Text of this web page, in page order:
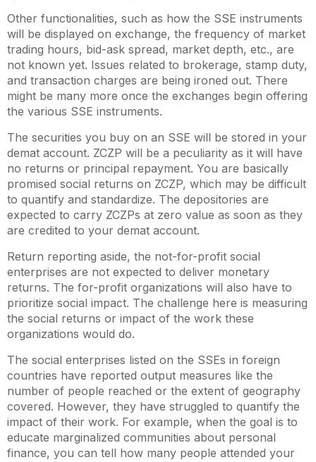
Other functionalities, such as how the SSE instruments
will be displayed on exchange, the frequency of market
trading hours, bid-ask spread, market depth, etc., are
not known yet. Issues related to brokerage, stamp duty,
and transaction charges are being ironed out. There
might be many more once the exchanges begin offering
the various SSE instruments.
The securities you buy on an SSE will be stored in your
demat account. ZCZP will be a peculiarity as it will have
no returns or principal repayment. You are basically
promised social returns on ZCZP, which may be difficult
to quantify and standardize. The depositories are
expected to carry ZCZPs at zero value as soon as they
are credited to your demat account.
Return reporting aside, the not-for-profit social
enterprises are not expected to deliver monetary
returns. The for-profit organizations will also have to
prioritize social impact. The challenge here is measuring
the social returns or impact of the work these
organizations would do.
The social enterprises listed on the SSEs in foreign
countries have reported output measures like the
number of people reached or the extent of geography
covered. However, they have struggled to quantify the
impact of their work. For example, when the goal is to
educate marginalized communities about personal
finance, you can tell how many people attended your